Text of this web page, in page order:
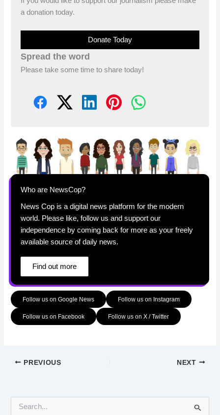
a donation today.
Donate Today
Spread the word
Please take some time to share today!
Who are NewsCop?
News Cop is a digital news platform for the modern
world. Please like, follow us and support our
independence by coming back for more as your freely
available source of daily news.
Find out more
Follow us on Google News Follow us on Instagram
Follow us on Facebook Follow us on X / Twitter
PREVIOUS NEXT